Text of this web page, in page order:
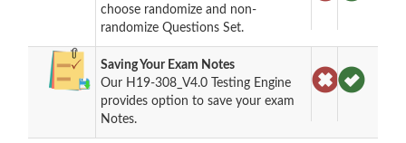
choose randomize and non-
randomize Questions Set.
Saving Your Exam Notes
Our H19-308_V4.0 Testing Engine
provides option to save your exam
Notes.